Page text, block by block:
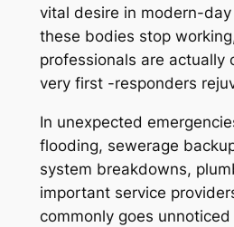
vital desire in modern-
these bodies stop
professionals are actually
very first -responders
In unexpected
flooding, sewerage
system breakdowns,
important service
commonly goes